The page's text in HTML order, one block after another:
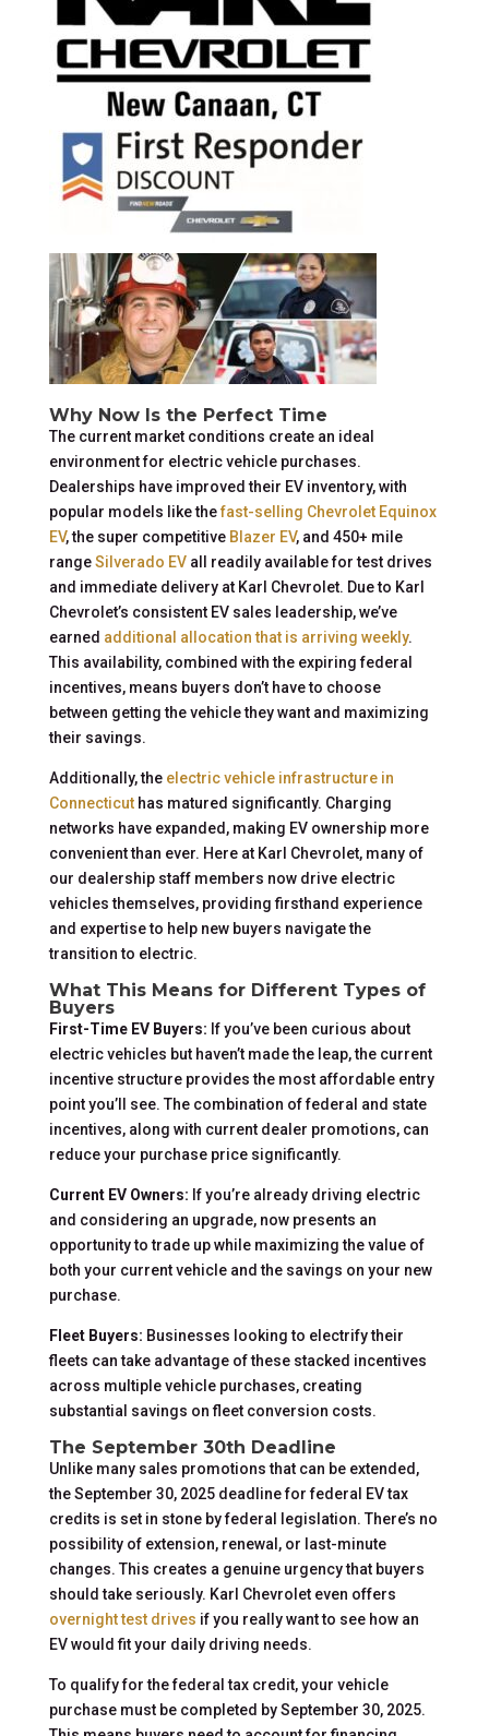
Why Now Is the Perfect Time
The current market conditions create an ideal
environment for electric vehicle purchases.
Dealerships have improved their EV inventory, with
popular models like thefast-selling Chevrolet Equinox
EV, the super competitiveBlazer EV, and 450+ mile
rangeSilverado EVall readily available for test drives
and immediate delivery at Karl Chevrolet. Due to Karl
Chevrolet’s consistent EV sales leadership, we’ve
earned additional allocation that is arriving weekly.
This availability, combined with the expiring federal
incentives, means buyers don’t have to choose
between getting the vehicle they want and maximizing
their savings.
Additionally, the electric vehicle infrastructure in
Connecticuthas matured significantly. Charging
networks have expanded, making EV ownership more
convenient than ever. Here at Karl Chevrolet, many of
our dealership staff members now drive electric
vehicles themselves, providing firsthand experience
and expertise to help new buyers navigate the
transition to electric.
What This Means for Different Types of
Buyers
First-Time EV Buyers: If you’ve been curious about
electric vehicles but haven’t made the leap, the current
incentive structure provides the most affordable entry
point you’ll see. The combination of federal and state
incentives, along with current dealer promotions, can
reduce your purchase price significantly.
Current EV Owners: If you’re already driving electric
and considering an upgrade, now presents an
opportunity to trade up while maximizing the value of
both your current vehicle and the savings on your new
purchase.
Fleet Buyers: Businesses looking to electrify their
fleets can take advantage of these stacked incentives
across multiple vehicle purchases, creating
substantial savings on fleet conversion costs.
The September 30th Deadline
Unlike many sales promotions that can be extended,
the September 30, 2025 deadline for federal EV tax
credits is set in stone by federal legislation. There’s no
possibility of extension, renewal, or last-minute
changes. This creates a genuine urgency that buyers
should take seriously. Karl Chevrolet even offers
overnight test drives if you really want to see how an
EV would fit your daily driving needs.
To qualify for the federal tax credit, your vehicle
purchase must be completed by September 30, 2025.